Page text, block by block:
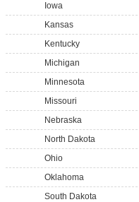
Iowa
Kansas
Kentucky
Michigan
Minnesota
Missouri
Nebraska
North Dakota
Ohio
Oklahoma
South Dakota